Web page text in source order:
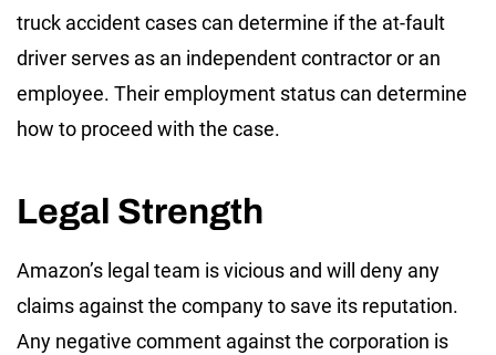
truck accident cases can determine if the at-fault
driver serves as an independent contractor or an
employee. Their employment status can determine
how to proceed with the case.
Legal Strength
Amazon’s legal team is vicious and will deny any
claims against the company to save its reputation.
Any negative comment against the corporation is